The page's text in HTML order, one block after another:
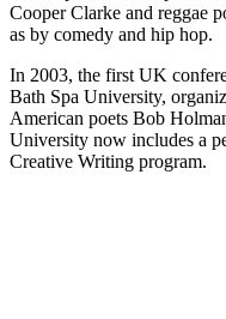
Cooper Clarke and reggae
as by comedy and hip hop.
In 2003, the first UK
Bath Spa University,
American poets Bob
University now includes a
Creative Writing program.